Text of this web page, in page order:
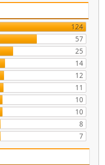
124
57
25
14
12
11
10
10
8
7